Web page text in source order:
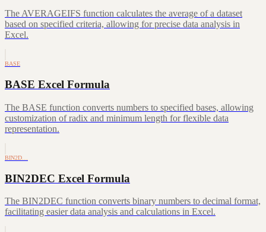
The AVERAGEIFS function calculates the average of a dataset
based on specified criteria, allowing for precise data analysis in
Excel.
BASE
BASE Excel Formula
The BASE function converts numbers to specified bases, allowing
customization of radix and minimum length for flexible data
representation.
BIN2D…
BIN2DEC Excel Formula
The BIN2DEC function converts binary numbers to decimal format,
facilitating easier data analysis and calculations in Excel.